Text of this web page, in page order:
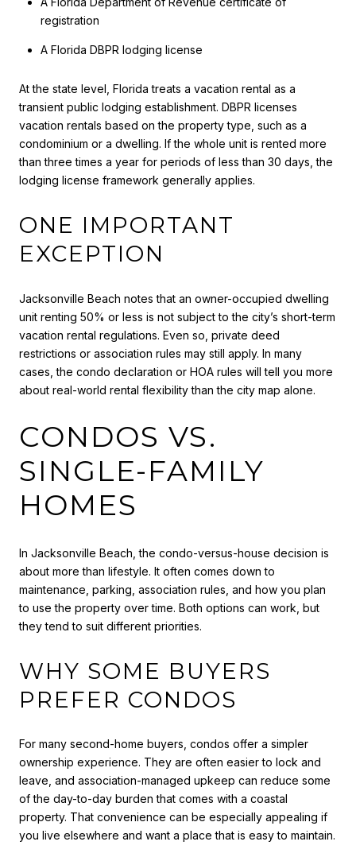
registration
A Florida DBPR lodging license
At the state level, Florida treats a vacation rental as a
transient public lodging establishment. DBPR licenses
vacation rentals based on the property type, such as a
condominium or a dwelling. If the whole unit is rented more
than three times a year for periods of less than 30 days, the
lodging license framework generally applies.
ONE IMPORTANT
EXCEPTION
Jacksonville Beach notes that an owner-occupied dwelling
unit renting 50% or less is not subject to the city’s short-term
vacation rental regulations. Even so, private deed
restrictions or association rules may still apply. In many
cases, the condo declaration or HOA rules will tell you more
about real-world rental flexibility than the city map alone.
CONDOS VS.
SINGLE-FAMILY
HOMES
In Jacksonville Beach, the condo-versus-house decision is
about more than lifestyle. It often comes down to
maintenance, parking, association rules, and how you plan
to use the property over time. Both options can work, but
they tend to suit different priorities.
WHY SOME BUYERS
PREFER CONDOS
For many second-home buyers, condos offer a simpler
ownership experience. They are often easier to lock and
leave, and association-managed upkeep can reduce some
of the day-to-day burden that comes with a coastal
property. That convenience can be especially appealing if
you live elsewhere and want a place that is easy to maintain.